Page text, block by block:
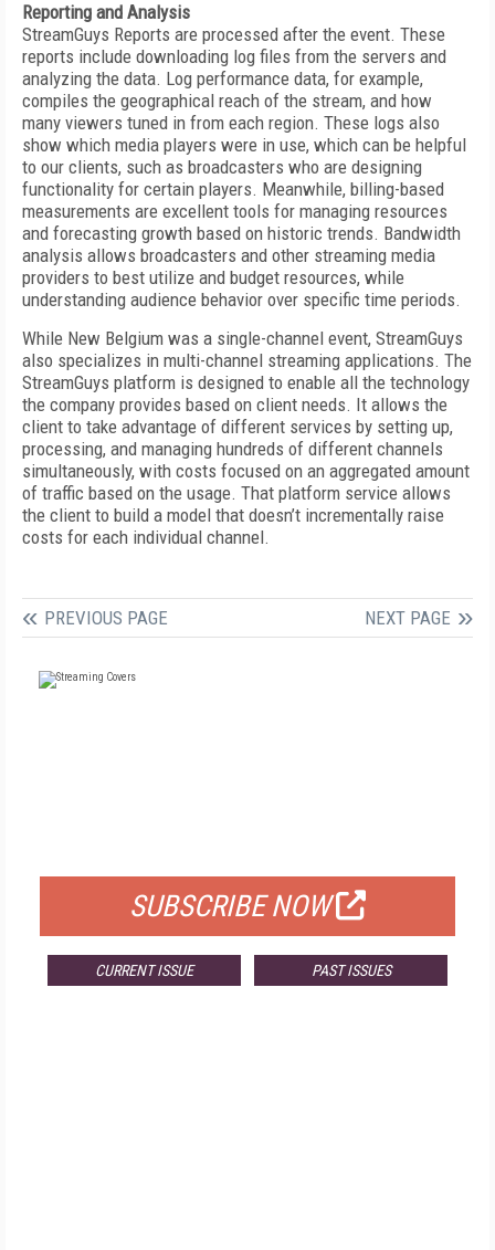
Reporting and Analysis
StreamGuys Reports are processed after the event. These
reports include downloading log files from the servers and
analyzing the data. Log performance data, for example,
compiles the geographical reach of the stream, and how
many viewers tuned in from each region. These logs also
show which media players were in use, which can be helpful
to our clients, such as broadcasters who are designing
functionality for certain players. Meanwhile, billing-based
measurements are excellent tools for managing resources
and forecasting growth based on historic trends. Bandwidth
analysis allows broadcasters and other streaming media
providers to best utilize and budget resources, while
understanding audience behavior over specific time periods.
While New Belgium was a single-channel event, StreamGuys
also specializes in multi-channel streaming applications. The
StreamGuys platform is designed to enable all the technology
the company provides based on client needs. It allows the
client to take advantage of different services by setting up,
processing, and managing hundreds of different channels
simultaneously, with costs focused on an aggregated amount
of traffic based on the usage. That platform service allows
the client to build a model that doesn’t incrementally raise
costs for each individual channel.
PREVIOUS PAGE NEXT PAGE
SUBSCRIBE NOW
CURRENT ISSUE PAST ISSUES